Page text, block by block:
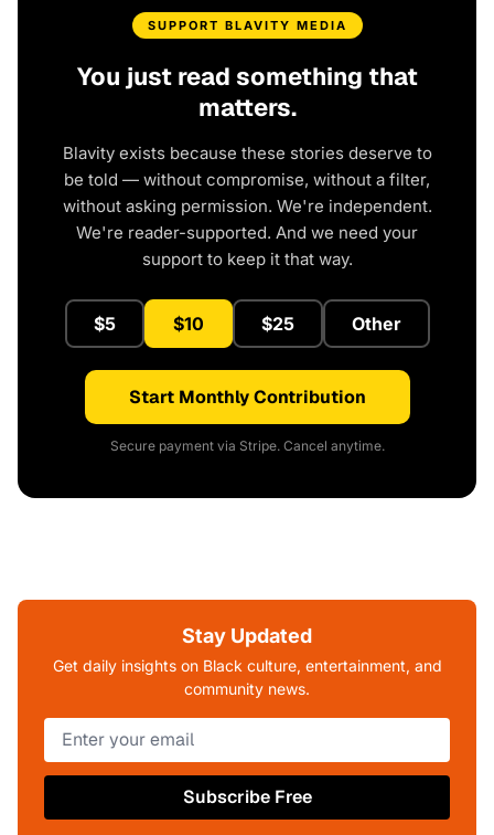
SUPPORT BLAVITY MEDIA
You just read something that
matters.
Blavity exists because these stories deserve to
be told — without compromise, without a filter,
without asking permission. We're independent.
We're reader-supported. And we need your
support to keep it that way.
$5 $10 $25 Other
Start Monthly Contribution
Secure payment via Stripe. Cancel anytime.
Stay Updated
Get daily insights on Black culture, entertainment, and
community news.
Subscribe Free